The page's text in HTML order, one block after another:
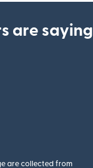
are saying
are collected from